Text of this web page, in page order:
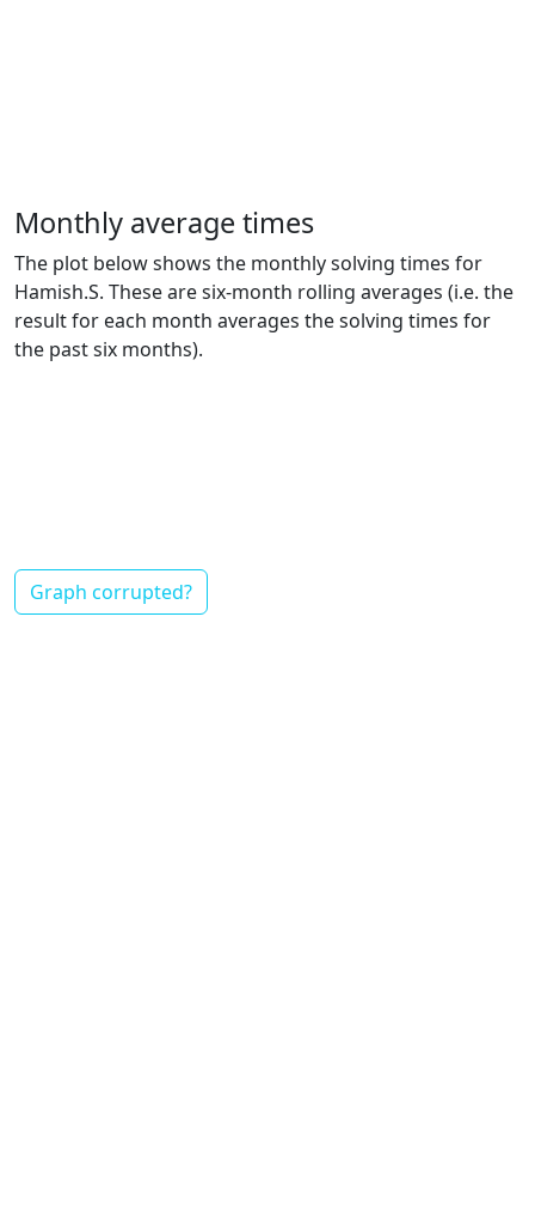
Monthly average times
The plot below shows the monthly solving times for
Hamish.S. These are six-month rolling averages (i.e. the
result for each month averages the solving times for
the past six months).
Graph corrupted?